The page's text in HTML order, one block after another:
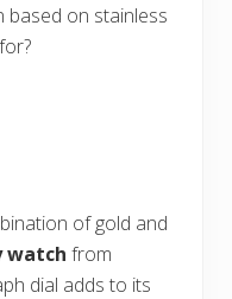
on stainless
of gold and
watch from
dial adds to its